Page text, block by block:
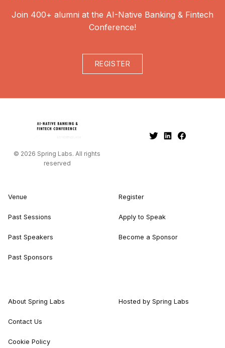
Join 400+ alumni at the AI-Native Banking & Fintech
Conference!
REGISTER
© 2026 Spring Labs. All rights
reserved
Venue
Past Sessions
Past Speakers
Past Sponsors
Register
Apply to Speak
Become a Sponsor
About Spring Labs
Contact Us
Cookie Policy
Hosted by Spring Labs